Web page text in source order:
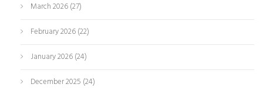
March 2026(27)
February 2026(22)
January 2026(24)
December 2025 (24)